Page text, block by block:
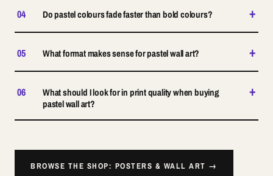
04 Do pastel colours fade faster than bold colours? +
05 What format makes sense for pastel wall art? +
06
What should I look for in print quality when buying
pastel wall art?
+
BROWSE THE SHOP: POSTERS & WALL ART →